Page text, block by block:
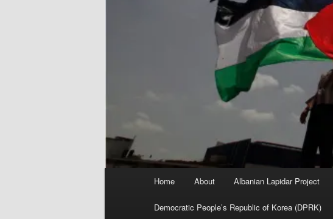
Home About Albanian Lapidar Project
Democratic People’s Republic of Korea (DPRK)